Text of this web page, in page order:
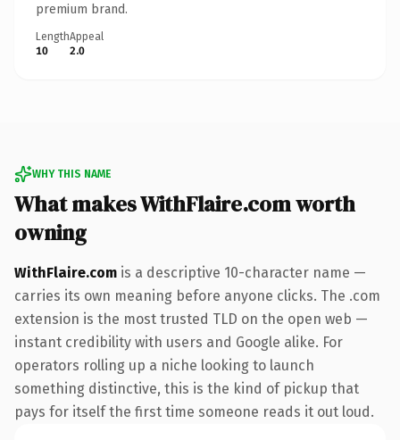
premium brand.
Length
10
Appeal
2.0
WHY THIS NAME
What makes WithFlaire.com worth
owning
WithFlaire.com is a descriptive 10-character name —
carries its own meaning before anyone clicks. The .com
extension is the most trusted TLD on the open web —
instant credibility with users and Google alike. For
operators rolling up a niche looking to launch
something distinctive, this is the kind of pickup that
pays for itself the first time someone reads it out loud.